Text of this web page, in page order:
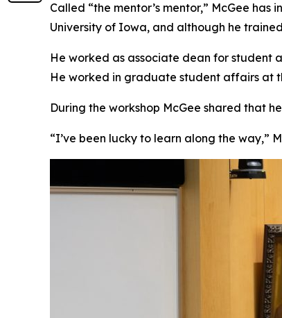
Called “the mentor’s mentor,” McGee
University of Iowa, and although he
He worked as associate dean for student
He worked in graduate student affairs at
During the workshop McGee shared that
“I’ve been lucky to learn along the way,”